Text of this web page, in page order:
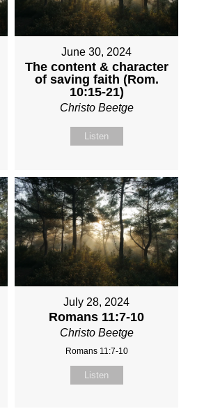
June 30, 2024
The content & character
of saving faith (Rom.
10:15-21)
Christo Beetge
Listen
July 28, 2024
Romans 11:7-10
Christo Beetge
Romans 11:7-10
Listen